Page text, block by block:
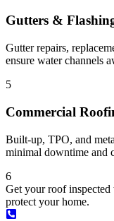
Gutters &
Gutter repairs,
ensure water channels
5
Commercial
Built-up, TPO, and
minimal downtime and
6
Get your roof
protect your home.